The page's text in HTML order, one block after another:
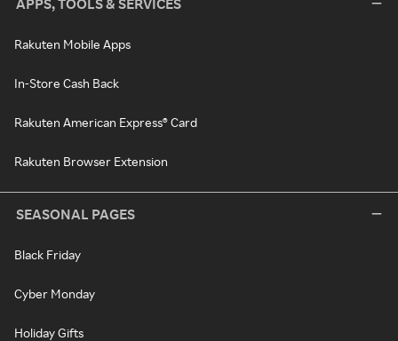
APPS, TOOLS & SERVICES
Rakuten Mobile Apps
In-Store Cash Back
Rakuten American Express® Card
Rakuten Browser Extension
SEASONAL PAGES
Black Friday
Cyber Monday
Holiday Gifts